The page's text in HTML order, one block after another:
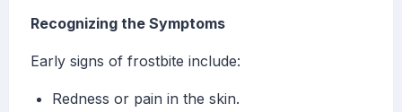
Recognizing the Symptoms
Early signs of frostbite include:
Redness or pain in the skin.